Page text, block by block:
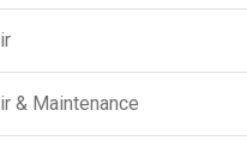
& Maintenance